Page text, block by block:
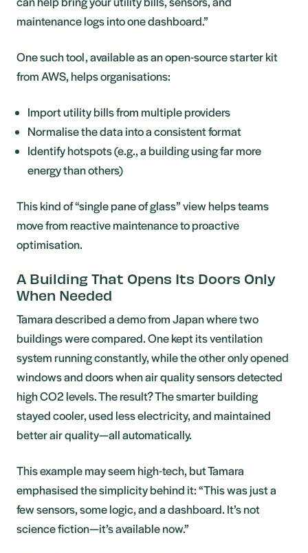
maintenance logs into one dashboard.”
One such tool, available as an open-source starter kit
from AWS, helps organisations:
Import utility bills from multiple providers
Normalise the data into a consistent format
Identify hotspots (e.g., a building using far more
energy than others)
This kind of “single pane of glass” view helps teams
move from reactive maintenance to proactive
optimisation.
A Building That Opens Its Doors Only
When Needed
Tamara described a demo from Japan where two
buildings were compared. One kept its ventilation
system running constantly, while the other only opened
windows and doors when air quality sensors detected
high CO2 levels. The result? The smarter building
stayed cooler, used less electricity, and maintained
better air quality—all automatically.
This example may seem high-tech, but Tamara
emphasised the simplicity behind it: “This was just a
few sensors, some logic, and a dashboard. It’s not
science fiction—it’s available now.”